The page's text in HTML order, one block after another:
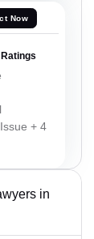
Now
+ 4
in